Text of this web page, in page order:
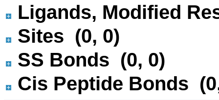
Ligands, Modified
Sites (0, 0)
SS Bonds (0, 0)
Cis Peptide Bonds